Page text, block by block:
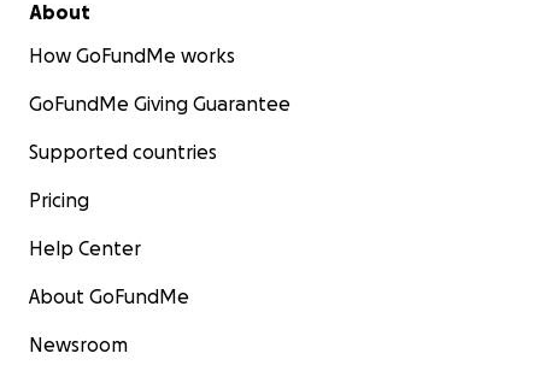
About
How GoFundMe works
GoFundMe Giving Guarantee
Supported countries
Pricing
Help Center
About GoFundMe
Newsroom